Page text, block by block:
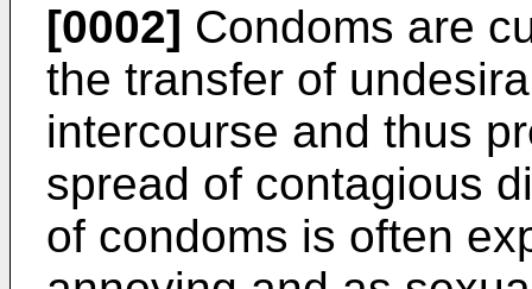
[0002] Condoms are
the transfer of
intercourse and thus
spread of contagious
of condoms is often